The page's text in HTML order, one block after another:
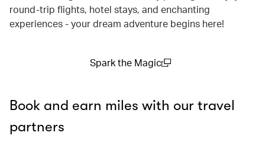
round-trip flights, hotel stays, and enchanting
experiences - your dream adventure begins here!
Spark the Magic
Book and earn miles with our travel
partners